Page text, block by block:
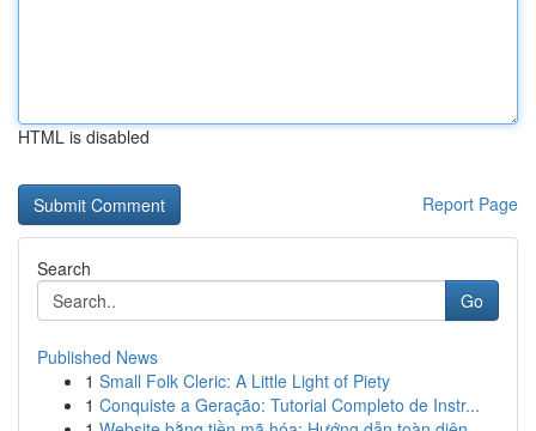
HTML is disabled
Report Page
Search
Go
Published News
1 Small Folk Cleric: A Little Light of Piety
1 Conquiste a Geração: Tutorial Completo de Instr...